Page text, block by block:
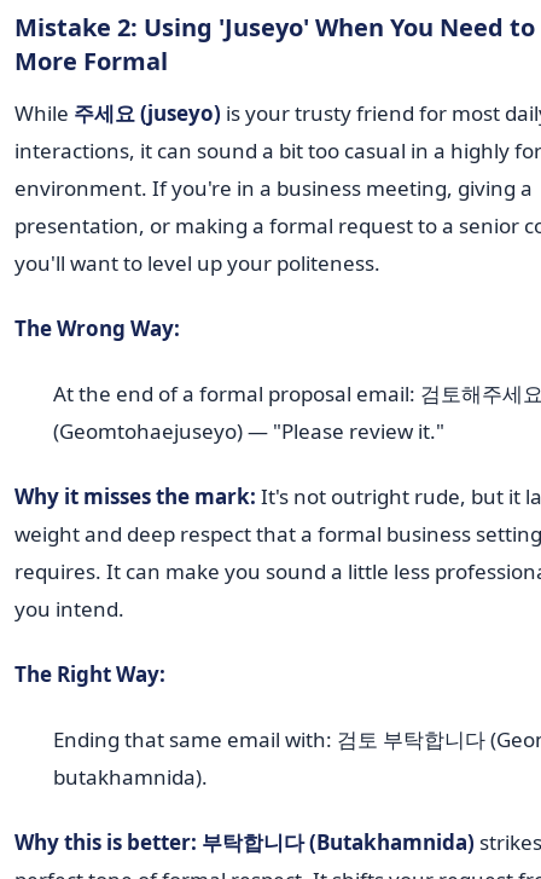
Mistake 2: Using 'Juseyo' When You Need to
More Formal
While 주세요 (juseyo) is your trusty friend for most
interactions, it can sound a bit too casual in a highly
environment. If you're in a business meeting, giving a
presentation, or making a formal request to a senior
you'll want to level up your politeness.
The Wrong Way:
At the end of a formal proposal email: 검토해주세
(Geomtohaejuseyo) — "Please review it."
Why it misses the mark: It's not outright rude, but it
weight and deep respect that a formal business setting
requires. It can make you sound a little less
you intend.
The Right Way:
Ending that same email with: 검토 부탁합니다
butakhamnida).
Why this is better: 부탁합니다 (Butakhamnida)